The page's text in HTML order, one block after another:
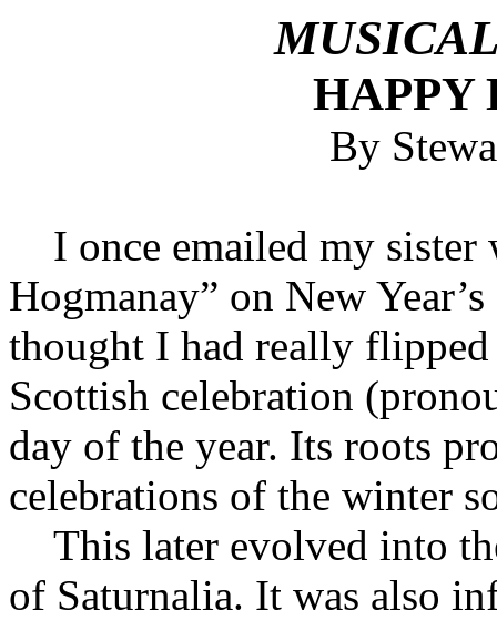
HAPPY
By
I once emailed my sister
Hogmanay” on New
thought I had really
Scottish celebration
day of the year. Its roots
celebrations of the winter
This later evolved into
of Saturnalia. It was also